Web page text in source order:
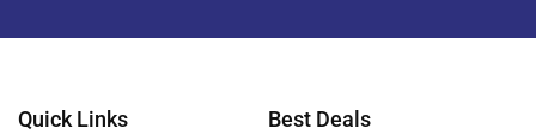
Quick Links Best Deals